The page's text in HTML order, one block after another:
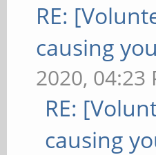
RE:
causing
2020, 04:23
RE:
causing